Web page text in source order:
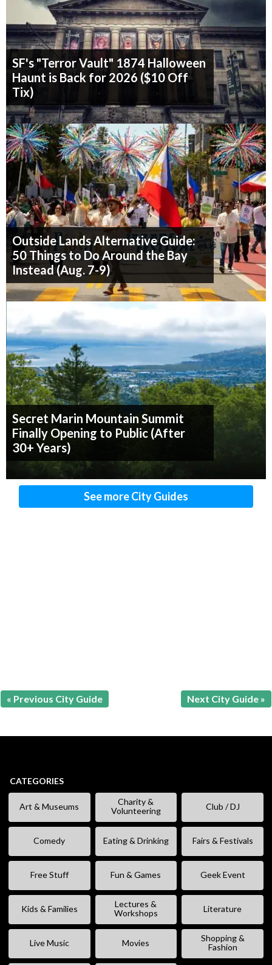
SF's "Terror Vault" 1874 Halloween
Haunt is Back for 2026 ($10 Off
Tix)
Outside Lands Alternative Guide:
50 Things to Do Around the Bay
Instead (Aug. 7-9)
Secret Marin Mountain Summit
Finally Opening to Public (After
30+ Years)
See more City Guides
« Previous City Guide Next City Guide »
CATEGORIES
Art & Museums
Charity &
Volunteering
Club / DJ
Comedy Eating & Drinking Fairs & Festivals
Free Stuff Fun & Games Geek Event
Kids & Families
Lectures &
Workshops
Literature
Live Music Movies
Shopping &
Fashion